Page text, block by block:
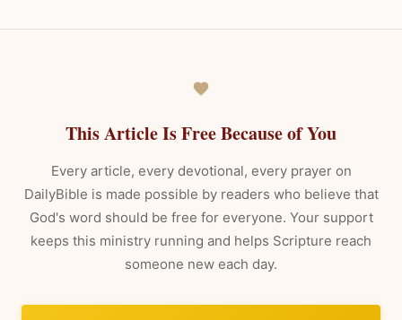
This Article Is Free Because of You
Every article, every devotional, every prayer on
DailyBible is made possible by readers who believe that
God's word should be free for everyone. Your support
keeps this ministry running and helps Scripture reach
someone new each day.